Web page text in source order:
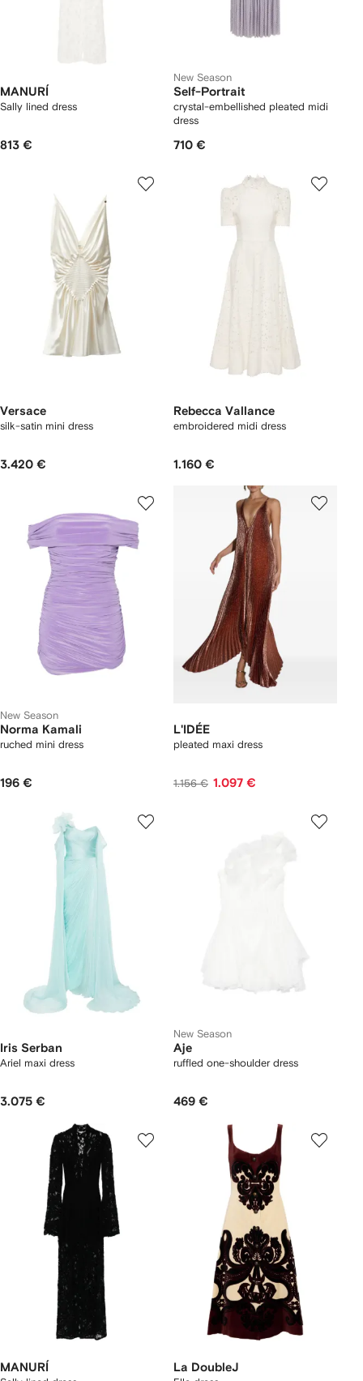
MANURÍ
Sally lined dress
813 €
New Season
Self-Portrait
crystal-embellished pleated midi
dress
710 €
Versace
silk-satin mini dress
3.420 €
Rebecca Vallance
embroidered midi dress
1.160 €
New Season
Norma Kamali
ruched mini dress
196 €
L'IDÉE
pleated maxi dress
1.156 € 1.097 €
Iris Serban
Ariel maxi dress
3.075 €
New Season
Aje
ruffled one-shoulder dress
469 €
MANURÍ La DoubleJ